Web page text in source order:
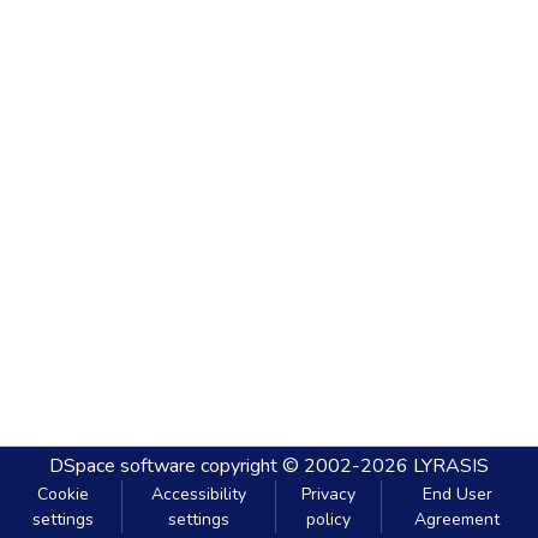
DSpace software copyright © 2002-2026 LYRASIS
Cookie
settings
Accessibility
settings
Privacy
policy
End User
Agreement